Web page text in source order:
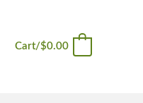
Cart/$0.00